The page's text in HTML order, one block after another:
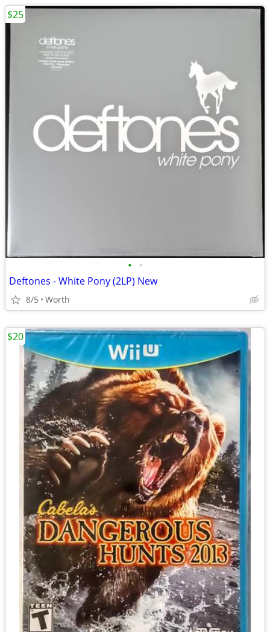
• •
Deftones - White Pony (2LP) New
8/5 Worth
$25
$20